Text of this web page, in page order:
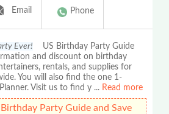
Email Phone
Ever! US Birthday Party Guide
and discount on birthday
rentals, and supplies for
You will also find the one 1-
Visit us to find y ... Read more
Party Guide and Save